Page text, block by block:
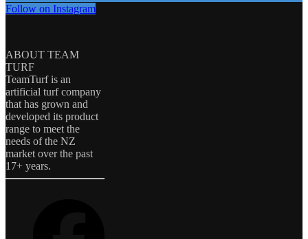
Follow on Instagram
ABOUT TEAM
TURF
TeamTurf is an
artificial turf company
that has grown and
developed its product
range to meet the
needs of the NZ
market over the past
17+ years.